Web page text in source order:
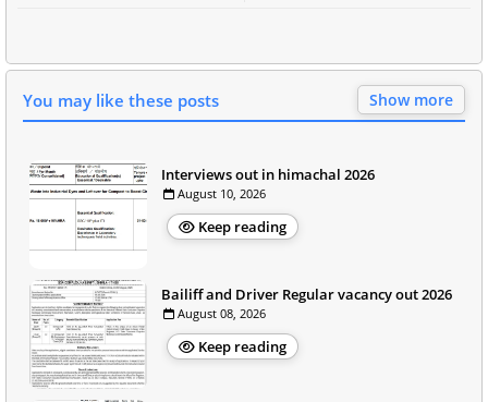
You may like these posts Show more
Interviews out in himachal 2026
August 10, 2026
Keep reading
Bailiff and Driver Regular vacancy out 2026
August 08, 2026
Keep reading